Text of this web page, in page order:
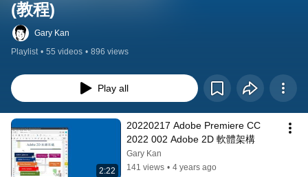
(教程)
Gary Kan
Playlist • 55 videos • 896 views
Play all
2:22
20220217 Adobe Premiere CC
2022 002 Adobe 2D 軟體架構
Gary Kan
141 views • 4 years ago